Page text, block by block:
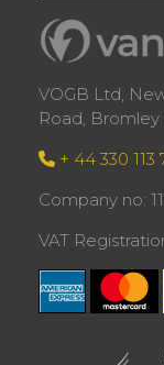
VOGB Ltd,
Road, Bromley
+ 44 330 113
Company no:
VAT